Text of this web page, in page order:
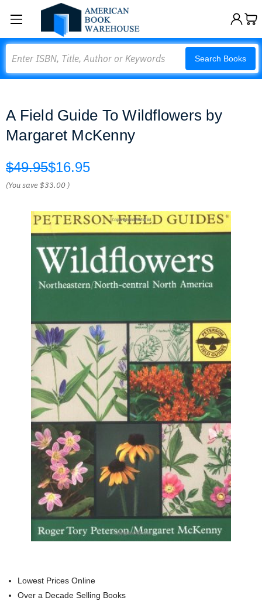
Search Books
A Field Guide To Wildflowers by
Margaret McKenny
$49.95$16.95
(You save$33.00 )
Lowest Prices Online
Over a Decade Selling Books